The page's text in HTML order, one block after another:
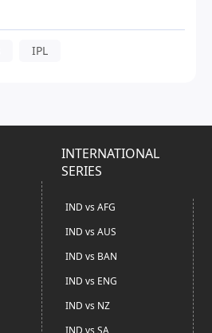
IPL
INTERNATIONAL
SERIES
IND vs AFG
IND vs AUS
IND vs BAN
IND vs ENG
IND vs NZ